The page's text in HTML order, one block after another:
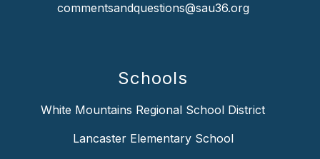
commentsandquestions@sau36.org
Schools
White Mountains Regional School District
Lancaster Elementary School